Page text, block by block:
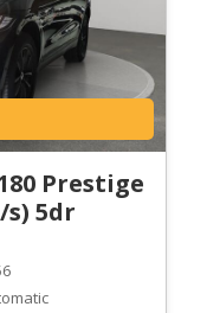
Prestige
s) 5dr